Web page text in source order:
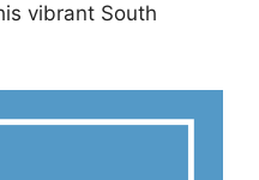
vibrant South